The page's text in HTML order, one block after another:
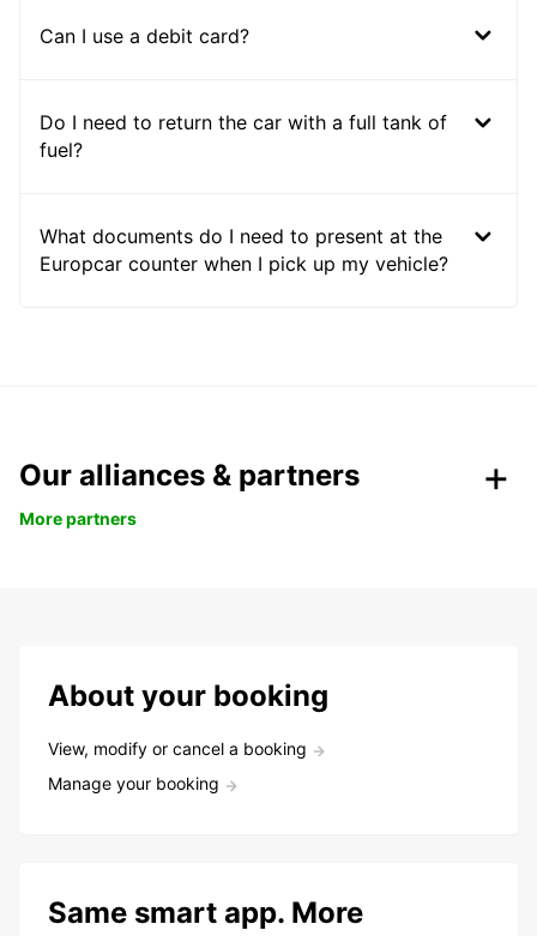
Can I use a debit card?
Do I need to return the car with a full tank of
fuel?
What documents do I need to present at the
Europcar counter when I pick up my vehicle?
Our alliances & partners
More partners
About your booking
View, modify or cancel a booking
Manage your booking
Same smart app. More